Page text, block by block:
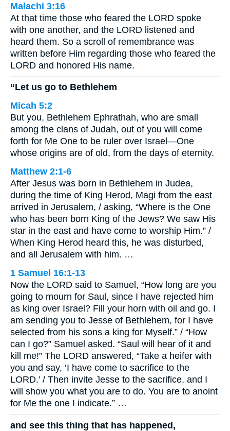
Malachi 3:16
At that time those who feared the LORD spoke
with one another, and the LORD listened and
heard them. So a scroll of remembrance was
written before Him regarding those who feared the
LORD and honored His name.
“Let us go to Bethlehem
Micah 5:2
But you, Bethlehem Ephrathah, who are small
among the clans of Judah, out of you will come
forth for Me One to be ruler over Israel—One
whose origins are of old, from the days of eternity.
Matthew 2:1-6
After Jesus was born in Bethlehem in Judea,
during the time of King Herod, Magi from the east
arrived in Jerusalem, / asking, “Where is the One
who has been born King of the Jews? We saw His
star in the east and have come to worship Him.” /
When King Herod heard this, he was disturbed,
and all Jerusalem with him. …
1 Samuel 16:1-13
Now the LORD said to Samuel, “How long are you
going to mourn for Saul, since I have rejected him
as king over Israel? Fill your horn with oil and go. I
am sending you to Jesse of Bethlehem, for I have
selected from his sons a king for Myself.” / “How
can I go?” Samuel asked. “Saul will hear of it and
kill me!” The LORD answered, “Take a heifer with
you and say, ‘I have come to sacrifice to the
LORD.’ / Then invite Jesse to the sacrifice, and I
will show you what you are to do. You are to anoint
for Me the one I indicate.” …
and see this thing that has happened,